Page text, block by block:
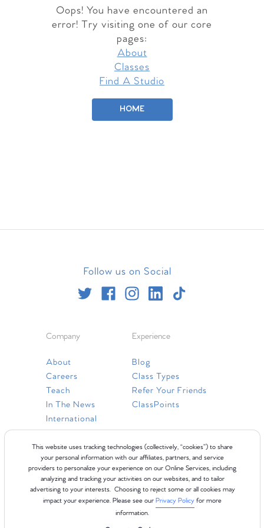
This website uses tracking technologies (collectively, “cookies”) to share
your personal information with our affiliates, partners, and service
providers to personalize your experience on our Online Services, including
analyzing and tracking your activities on our websites, and to tailor
advertising to your interests. Choosing to reject some or all cookies may
impact your experience. Please see our Privacy Policyfor more
information.
Oops! You have encountered an
error! Try visiting one of our core
pages:
About
Classes
Find A Studio
HOME
Follow us on Social
Company
About
Careers
Teach
In The News
International
Experience
Blog
Class Types
Refer Your Friends
ClassPoints
Resources
Gift Cards
Faq
Contact Us